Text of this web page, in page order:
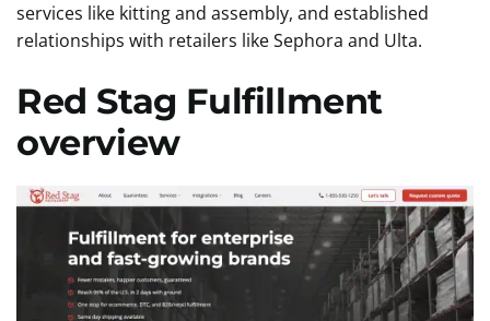
services like kitting and assembly, and established
relationships with retailers like Sephora and Ulta.
Red Stag Fulfillment
overview